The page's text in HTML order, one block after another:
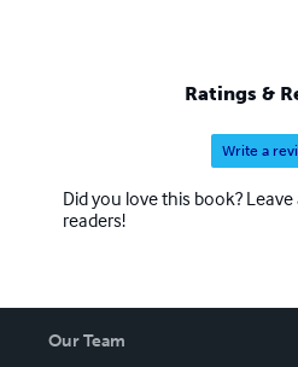
Ratings &
Write a
Did you love this book?
readers!
Our Team